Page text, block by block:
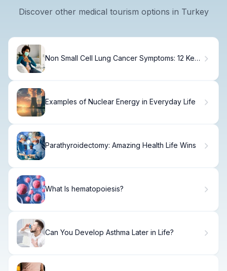
Discover other medical tourism options in Turkey
Non Small Cell Lung Cancer Symptoms: 12 Key
Examples of Nuclear Energy in Everyday Life
Parathyroidectomy: Amazing Health Life Wins
What Is hematopoiesis?
Can You Develop Asthma Later in Life?